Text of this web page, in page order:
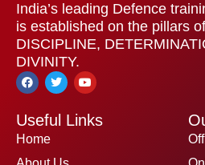
India’s leading Defence
is established on the pillars
DISCIPLINE,
DIVINITY.
F
a
b
o
k
T
w
t
Y
o
u
Useful Links
Home